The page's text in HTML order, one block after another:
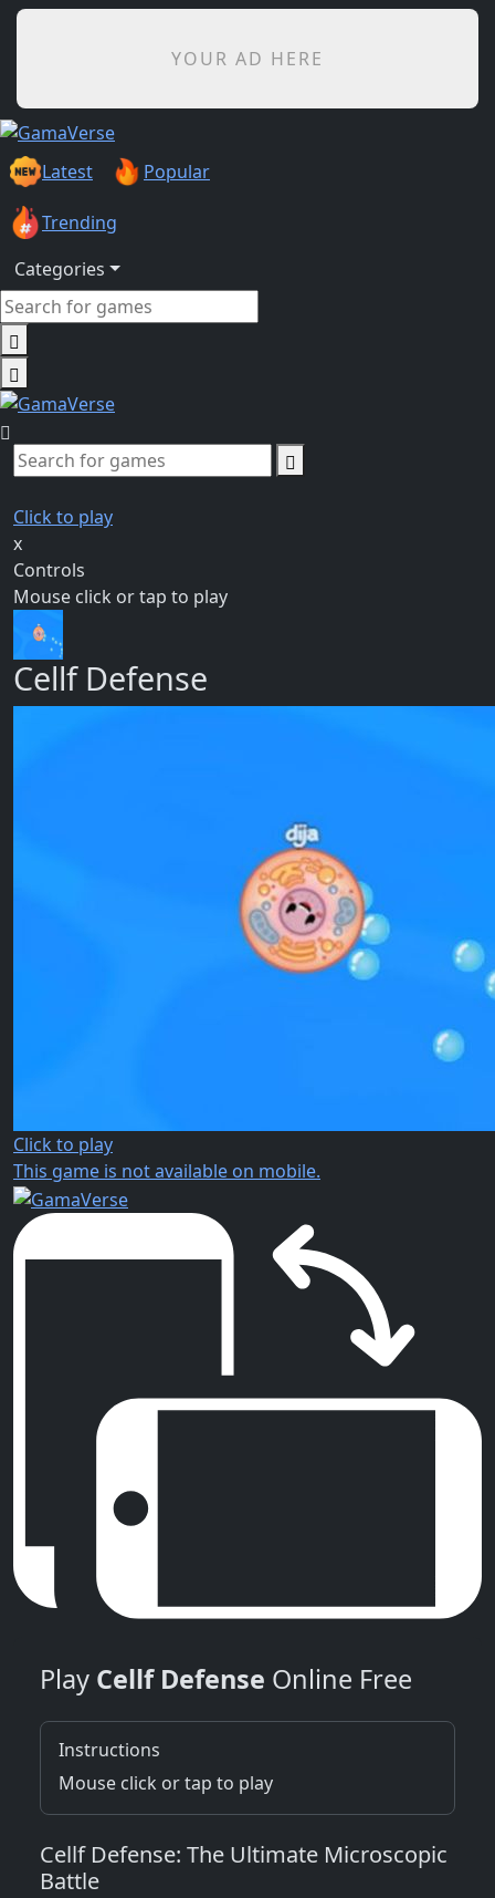
YOUR AD HERE
Latest Popular
Trending
Categories
Click to play
x
Controls
Mouse click or tap to play
Cellf Defense
Click to play
This game is not available on mobile.
Play Cellf Defense Online Free
Instructions
Mouse click or tap to play
Cellf Defense: The Ultimate Microscopic
Battle